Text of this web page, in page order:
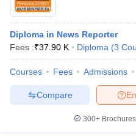
Diploma in News Reporter
Fees :₹37.90 K Diploma (3
Courses Fees Admissions
Compare
300+